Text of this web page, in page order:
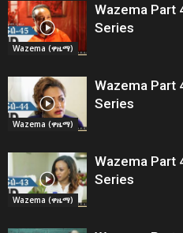
Wazema (ዋዜማ)
Wazema
Series
Wazema (ዋዜማ)
Wazema
Series
Wazema (ዋዜማ)
Wazema
Series